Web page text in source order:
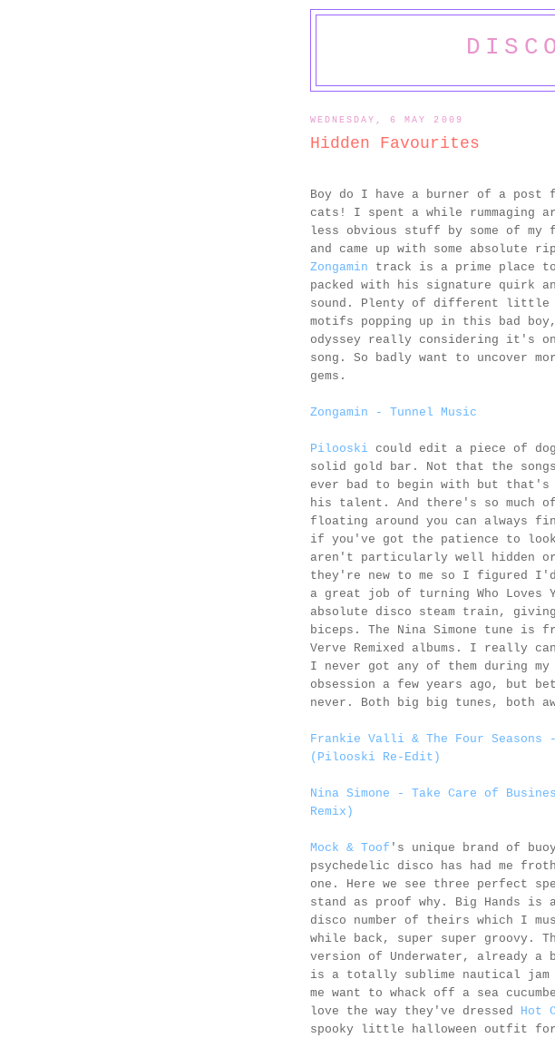
WEDNESDAY, 6 MAY 2009
Hidden Favourites
Boy do I have a burner of a post
cats! I spent a while rummaging
less obvious stuff by some of
and came up with some absolute
Zongamin track is a prime place
packed with his signature quirk
sound. Plenty of different little
motifs popping up in this bad
odyssey really considering it's
song. So badly want to uncover
gems.
Zongamin - Tunnel Music
Pilooski could edit a piece of
solid gold bar. Not that the
ever bad to begin with but that's
his talent. And there's so much
floating around you can always
if you've got the patience to
aren't particularly well hidden
they're new to me so I figured I'd
a great job of turning Who Loves
absolute disco steam train,
biceps. The Nina Simone tune is
Verve Remixed albums. I really
I never got any of them during
obsession a few years ago, but
never. Both big big tunes, both
Frankie Valli & The Four Seasons -
(Pilooski Re-Edit)
Nina Simone - Take Care of
Remix)
Mock & Toof 's unique brand of
psychedelic disco has had me
one. Here we see three perfect
stand as proof why. Big Hands
disco number of theirs which I
while back, super super groovy.
version of Underwater, already a
is a totally sublime nautical jam
me want to whack off a sea
love the way they've dressed Hot
spooky little halloween outfit for